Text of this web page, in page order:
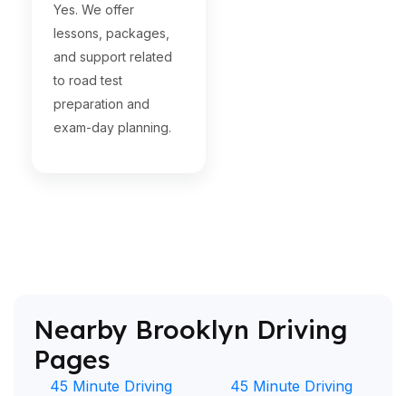
Yes. We offer
lessons, packages,
and support related
to road test
preparation and
exam-day planning.
Nearby Brooklyn Driving
Pages
45 Minute Driving
45 Minute Driving